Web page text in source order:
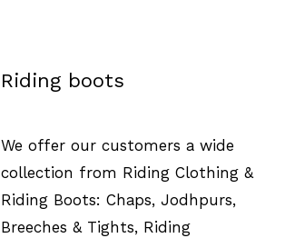
Riding boots
We offer our customers a wide
collection from Riding Clothing &
Riding Boots: Chaps, Jodhpurs,
Breeches & Tights, Riding